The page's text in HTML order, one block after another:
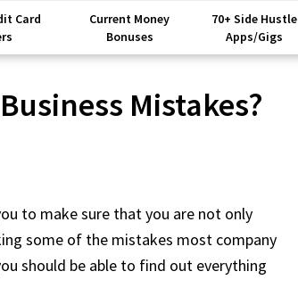
Card
Current Money
Bonuses
70+ Side Hustle
Apps/Gigs
Mistakes?
to make sure that you are not only
some of the mistakes most company
should be able to find out everything